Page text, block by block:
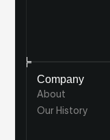
Company
About
Our History